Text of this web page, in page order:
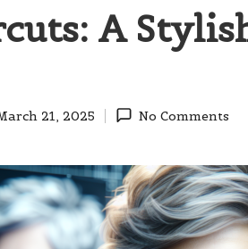
A
21, 2025 No Comments